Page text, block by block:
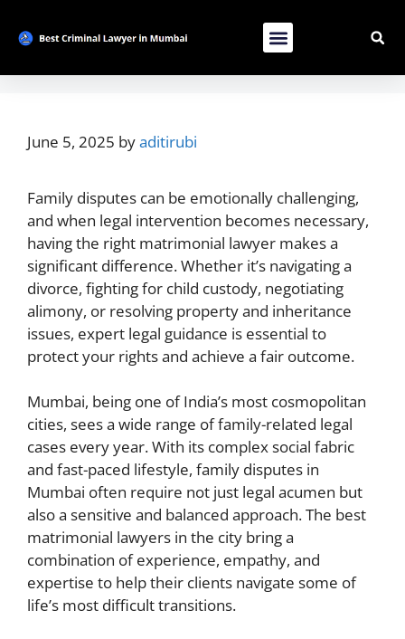
June 5, 2025 byaditirubi
Family disputes can be emotionally challenging,
and when legal intervention becomes necessary,
having the right matrimonial lawyer makes a
significant difference. Whether it’s navigating a
divorce, fighting for child custody, negotiating
alimony, or resolving property and inheritance
issues, expert legal guidance is essential to
protect your rights and achieve a fair outcome.
Mumbai, being one of India’s most cosmopolitan
cities, sees a wide range of family-related legal
cases every year. With its complex social fabric
and fast-paced lifestyle, family disputes in
Mumbai often require not just legal acumen but
also a sensitive and balanced approach. The best
matrimonial lawyers in the city bring a
combination of experience, empathy, and
expertise to help their clients navigate some of
life’s most difficult transitions.